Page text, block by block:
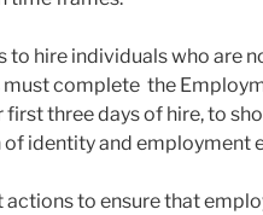
to hire individuals who are
complete the
three days of hire, to
of identity and employment
to ensure that